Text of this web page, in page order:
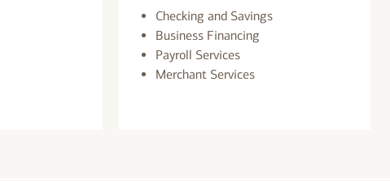
Checking and Savings
Business Financing
Payroll Services
Merchant Services